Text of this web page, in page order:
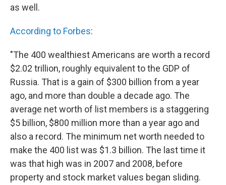
as well.
According to Forbes:
"The 400 wealthiest Americans are worth a record
$2.02 trillion, roughly equivalent to the GDP of
Russia. That is a gain of $300 billion from a year
ago, and more than double a decade ago. The
average net worth of list members is a staggering
$5 billion, $800 million more than a year ago and
also a record. The minimum net worth needed to
make the 400 list was $1.3 billion. The last time it
was that high was in 2007 and 2008, before
property and stock market values began sliding.